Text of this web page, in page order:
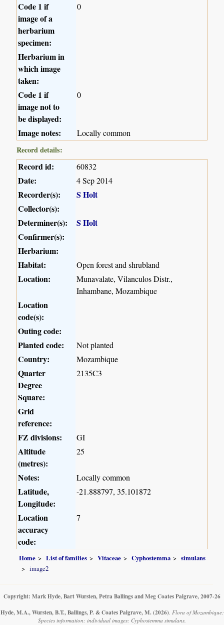
Code 1 if
image of a
herbarium
specimen:
0
Herbarium in
which image
taken:
Code 1 if
image not to
be displayed:
0
Image notes:
Locally common
Record details:
Record id: 60832
Date: 4 Sep 2014
Recorder(s):
S Holt
Collector(s):
Determiner(s):
S Holt
Confirmer(s):
Herbarium:
Habitat:
Open forest and shrubland
Location:
Munavalate, Vilanculos Distr.,
Inhambane, Mozambique
Location
code(s):
Outing code:
Planted code:
Not planted
Country: Mozambique
Quarter
Degree
Square:
2135C3
Grid
reference:
FZ divisions:
GI
Altitude
(metres):
25
Notes: Locally common
Latitude,
Longitude:
-21.888797, 35.101872
Location
accuracy
code:
7
Home List of families Vitaceae Cyphostemma
simulans
image2
Copyright: Mark Hyde, Bart Wursten, Petra Ballings and Meg Coates Palgrave, 2007-26
Hyde, M.A., Wursten, B.T., Ballings, P. & Coates Palgrave, M. (2026). Flora of Mozambique:
Species information: individual images: Cyphostemma simulans.